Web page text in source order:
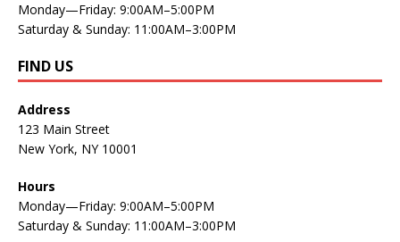
Monday—Friday: 9:00AM–5:00PM
Saturday & Sunday: 11:00AM–3:00PM
FIND US
Address
123 Main Street
New York, NY 10001
Hours
Monday—Friday: 9:00AM–5:00PM
Saturday & Sunday: 11:00AM–3:00PM